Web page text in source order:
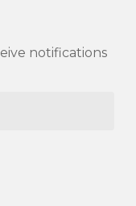
notifications